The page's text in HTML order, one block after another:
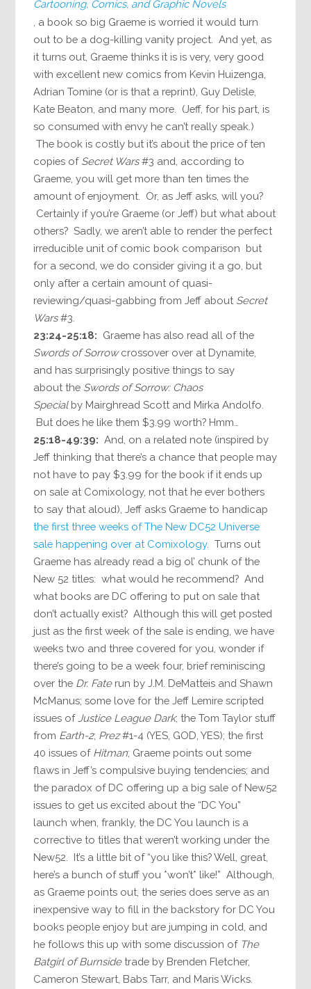
Cartooning, Comics, and Graphic Novels
, a book so big Graeme is worried it would turn
out to be a dog-killing vanity project. And yet, as
it turns out, Graeme thinks it is is very, very good
with excellent new comics from Kevin Huizenga,
Adrian Tomine (or is that a reprint), Guy Delisle,
Kate Beaton, and many more. (Jeff, for his part, is
so consumed with envy he can’t really speak.)
The book is costly but it’s about the price of ten
copies of Secret Wars#3 and, according to
Graeme, you will get more than ten times the
amount of enjoyment. Or, as Jeff asks, will you?
Certainly if you’re Graeme (or Jeff) but what about
others? Sadly, we aren’t able to render the perfect
irreducible unit of comic book comparison but
for a second, we do consider giving it a go, but
only after a certain amount of quasi-
reviewing/quasi-gabbing from Jeff about Secret
Wars#3.
23:24-25:18: Graeme has also read all of the
Swords of Sorrowcrossover over at Dynamite,
and has surprisingly positive things to say
about the Swords of Sorrow: Chaos
Specialby Mairghread Scott and Mirka Andolfo.
But does he like them $3.99 worth? Hmm…
25:18-49:39: And, on a related note (inspired by
Jeff thinking that there’s a chance that people may
not have to pay $3.99 for the book if it ends up
on sale at Comixology, not that he ever bothers
to say that aloud), Jeff asks Graeme to handicap
the first three weeks of The New DC52 Universe
sale happening over at Comixology. Turns out
Graeme has already read a big ol’ chunk of the
New 52 titles: what would he recommend? And
what books are DC offering to put on sale that
don’t actually exist? Although this will get posted
just as the first week of the sale is ending, we have
weeks two and three covered for you, wonder if
there’s going to be a week four, brief reminiscing
over the Dr. Faterun by J.M. DeMatteis and Shawn
McManus; some love for the Jeff Lemire scripted
issues of Justice League Dark; the Tom Taylor stuff
from Earth-2; Prez#1-4 (YES, GOD, YES); the first
40 issues of Hitman; Graeme points out some
flaws in Jeff’s compulsive buying tendencies; and
the paradox of DC offering up a big sale of New52
issues to get us excited about the “DC You”
launch when, frankly, the DC You launch is a
corrective to titles that weren’t working under the
New52. It’s a little bit of “you like this? Well, great,
here’s a bunch of stuff you *won’t* like!” Although,
as Graeme points out, the series does serve as an
inexpensive way to fill in the backstory for DC You
books people enjoy but are jumping in cold, and
he follows this up with some discussion of The
Batgirl of Burnsidetrade by Brenden Fletcher,
Cameron Stewart, Babs Tarr, and Maris Wicks.